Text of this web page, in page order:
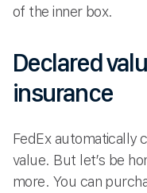
of the inner box.
Declared
insurance
FedEx automatically
value. But let’s be
more. You can